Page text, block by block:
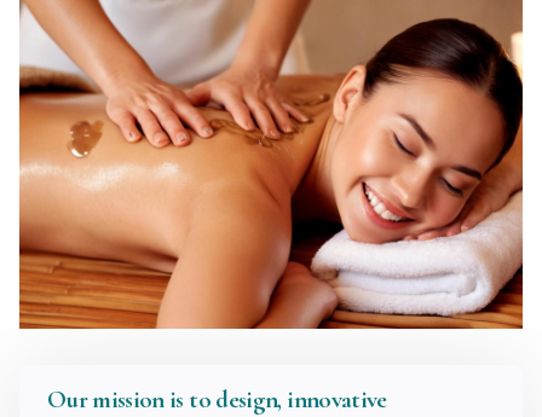
Our mission is to design, innovative